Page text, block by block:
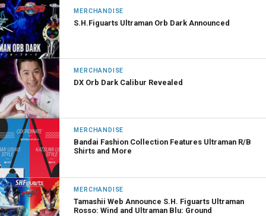
MERCHANDISE
S.H.Figuarts Ultraman Orb Dark Announced
MERCHANDISE
DX Orb Dark Calibur Revealed
MERCHANDISE
Bandai Fashion Collection Features Ultraman R/B
Shirts and More
MERCHANDISE
Tamashii Web Announce S.H. Figuarts Ultraman
Rosso: Wind and Ultraman Blu: Ground